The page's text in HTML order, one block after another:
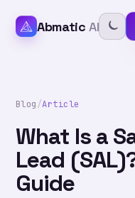
Abmatic AI
Blog/Article
What Is a
Lead
Guide